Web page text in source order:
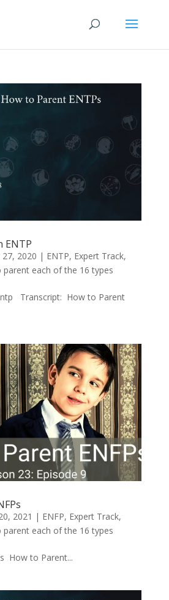
ENTP
2020 | ENTP, Expert Track,
parent each of the 16 types
Transcript: How to Parent
2021 | ENFP, Expert Track,
parent each of the 16 types
How to Parent...